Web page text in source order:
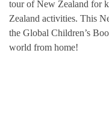
tour of New Zealand for
Zealand activities. This
the Global Children’s
world from home!